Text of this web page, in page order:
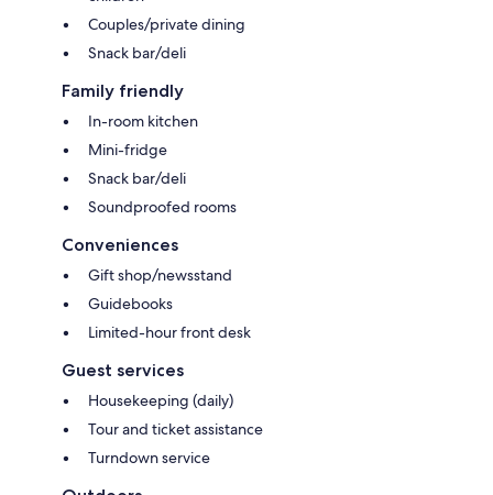
Couples/private dining
Snack bar/deli
Family friendly
In-room kitchen
Mini-fridge
Snack bar/deli
Soundproofed rooms
Conveniences
Gift shop/newsstand
Guidebooks
Limited-hour front desk
Guest services
Housekeeping (daily)
Tour and ticket assistance
Turndown service